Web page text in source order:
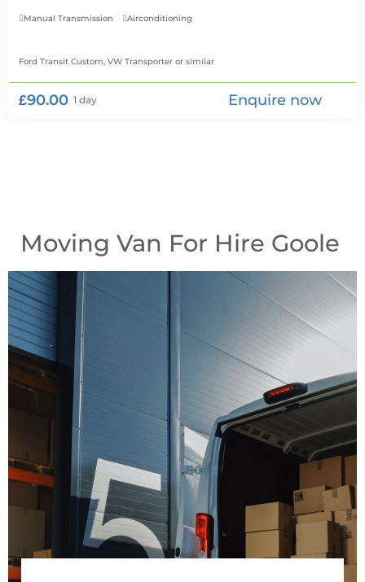
Manual Transmission Airconditioning
Ford Transit Custom, VW Transporter or similar
£90.00 1 day Enquire now
Moving Van For Hire Goole